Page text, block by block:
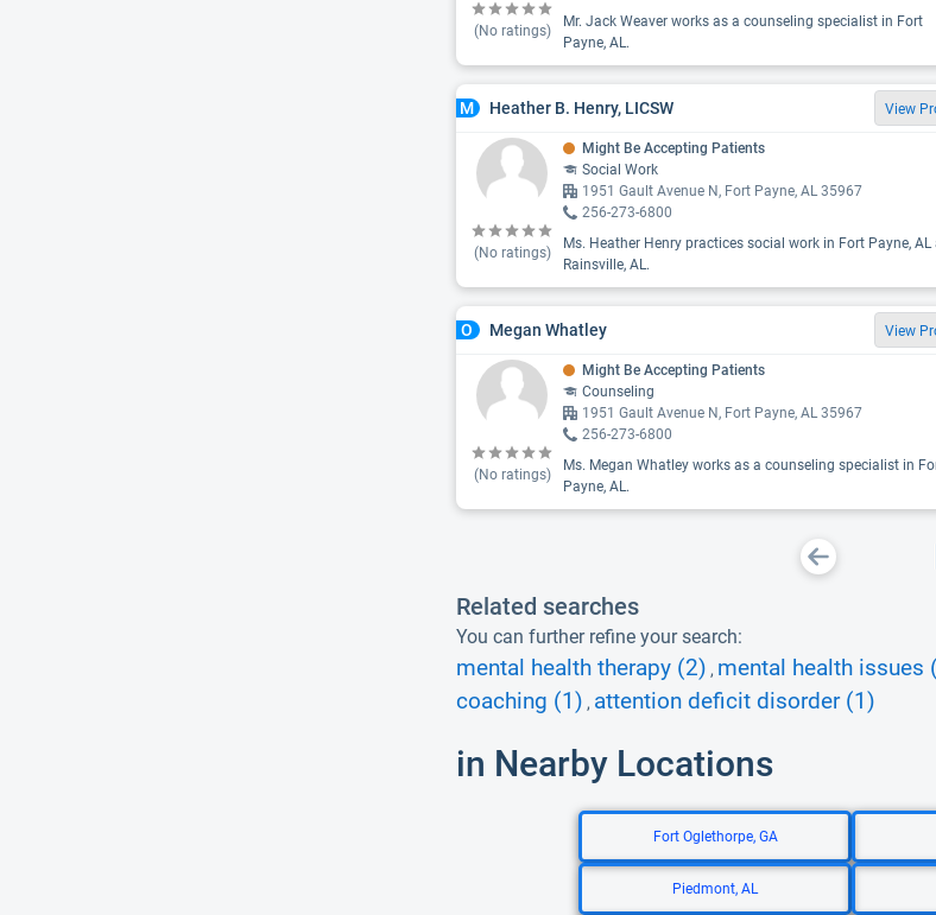
(No ratings)
Mr. Jack Weaver works as a counseling specialist in Fort
Payne, AL.
M Heather B. Henry, LICSW View
(No ratings)
Might Be Accepting Patients
Social Work
1951 Gault Avenue N, Fort Payne, AL 35967
256-273-6800
Ms. Heather Henry practices social work in Fort Payne, AL
Rainsville, AL.
O Megan Whatley View
(No ratings)
Might Be Accepting Patients
Counseling
1951 Gault Avenue N, Fort Payne, AL 35967
256-273-6800
Ms. Megan Whatley works as a counseling specialist in
Payne, AL.
Related searches
You can further refine your search:
mental health therapy (2) , mental health issues
coaching (1) , attention deficit disorder (1)
in Nearby Locations
Fort Oglethorpe, GA
Piedmont, AL